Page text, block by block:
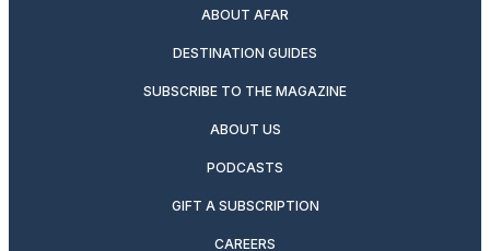
ABOUT AFAR
DESTINATION GUIDES
SUBSCRIBE TO THE MAGAZINE
ABOUT US
PODCASTS
GIFT A SUBSCRIPTION
CAREERS